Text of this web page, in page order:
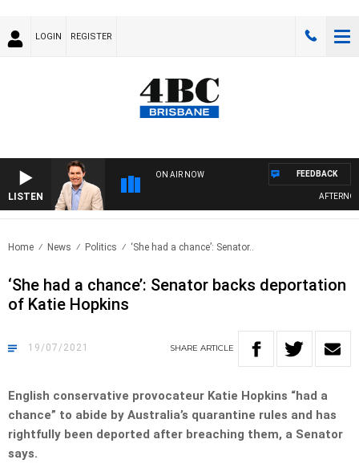
LOGIN REGISTER
LISTEN
ON AIR NOW FEEDBACK
Home News Politics ‘She had a chance’: Senator..
‘She had a chance’: Senator backs deportation
of Katie Hopkins
19/07/2021 SHARE ARTICLE
English conservative provocateur Katie Hopkins “had a
chance” to abide by Australia’s quarantine rules and has
rightfully been deported after breaching them, a Senator
says.